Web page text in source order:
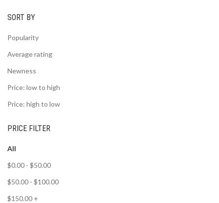
SORT BY
Popularity
Average rating
Newness
Price: low to high
Price: high to low
PRICE FILTER
All
$0.00 - $50.00
$50.00 - $100.00
$150.00 +